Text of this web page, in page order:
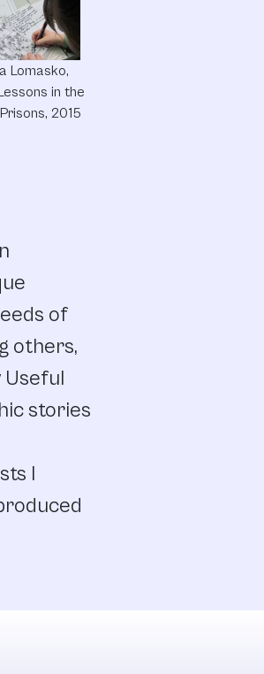
Lomasko,
in the
2015
of
others,
Useful
stories
I